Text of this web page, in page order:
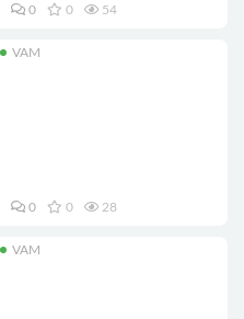
0 0 54
VAM
0 0 28
VAM